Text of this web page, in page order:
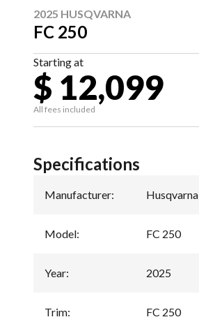
2025 HUSQVARNA
FC 250
Starting at
$ 12,099
All fees included
Specifications
Manufacturer: Husqvarna
Model: FC 250
Year: 2025
Trim: FC 250